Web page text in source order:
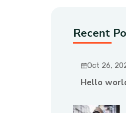
Recent
Oct 26,
Hello